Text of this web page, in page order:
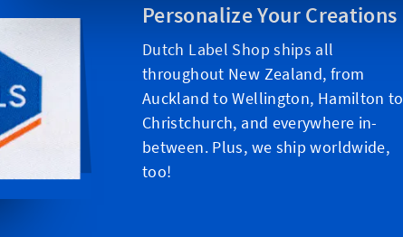
Personalize Your Creations
Dutch Label Shop ships all
throughout New Zealand, from
Auckland to Wellington, Hamilton to
Christchurch, and everywhere in-
between. Plus, we ship worldwide,
too!